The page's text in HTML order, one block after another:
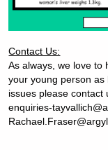
Contact Us:
As always, we love to
your young person
issues please contact
enquiries-